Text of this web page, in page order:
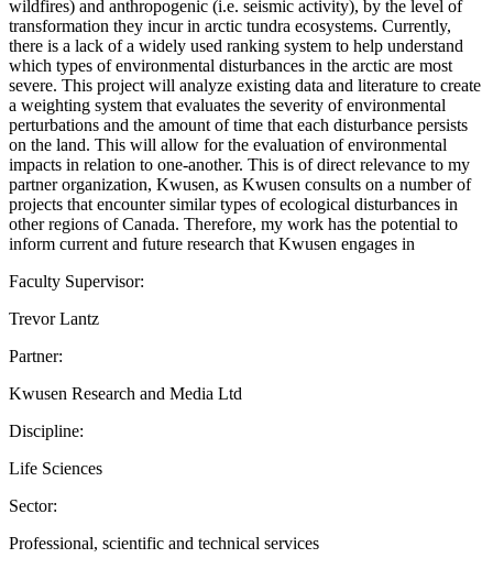
wildfires) and anthropogenic (i.e. seismic activity), by the level of
transformation they incur in arctic tundra ecosystems. Currently,
there is a lack of a widely used ranking system to help understand
which types of environmental disturbances in the arctic are most
severe. This project will analyze existing data and literature to create
a weighting system that evaluates the severity of environmental
perturbations and the amount of time that each disturbance persists
on the land. This will allow for the evaluation of environmental
impacts in relation to one-another. This is of direct relevance to my
partner organization, Kwusen, as Kwusen consults on a number of
projects that encounter similar types of ecological disturbances in
other regions of Canada. Therefore, my work has the potential to
inform current and future research that Kwusen engages in
Faculty Supervisor:
Trevor Lantz
Partner:
Kwusen Research and Media Ltd
Discipline:
Life Sciences
Sector:
Professional, scientific and technical services